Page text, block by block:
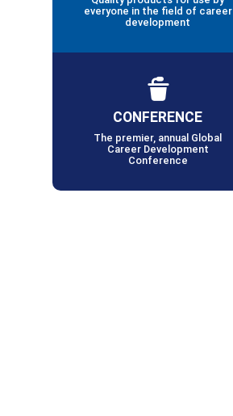
everyone in the field of career
development
CONFERENCE
The premier, annual Global
Career Development
Conference